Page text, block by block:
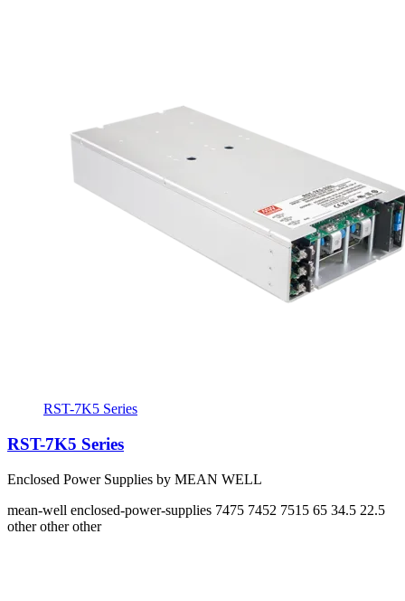
RST-7K5 Series
RST-7K5 Series
Enclosed Power Supplies by MEAN WELL
mean-well enclosed-power-supplies 7475 7452 7515 65 34.5 22.5
other other other